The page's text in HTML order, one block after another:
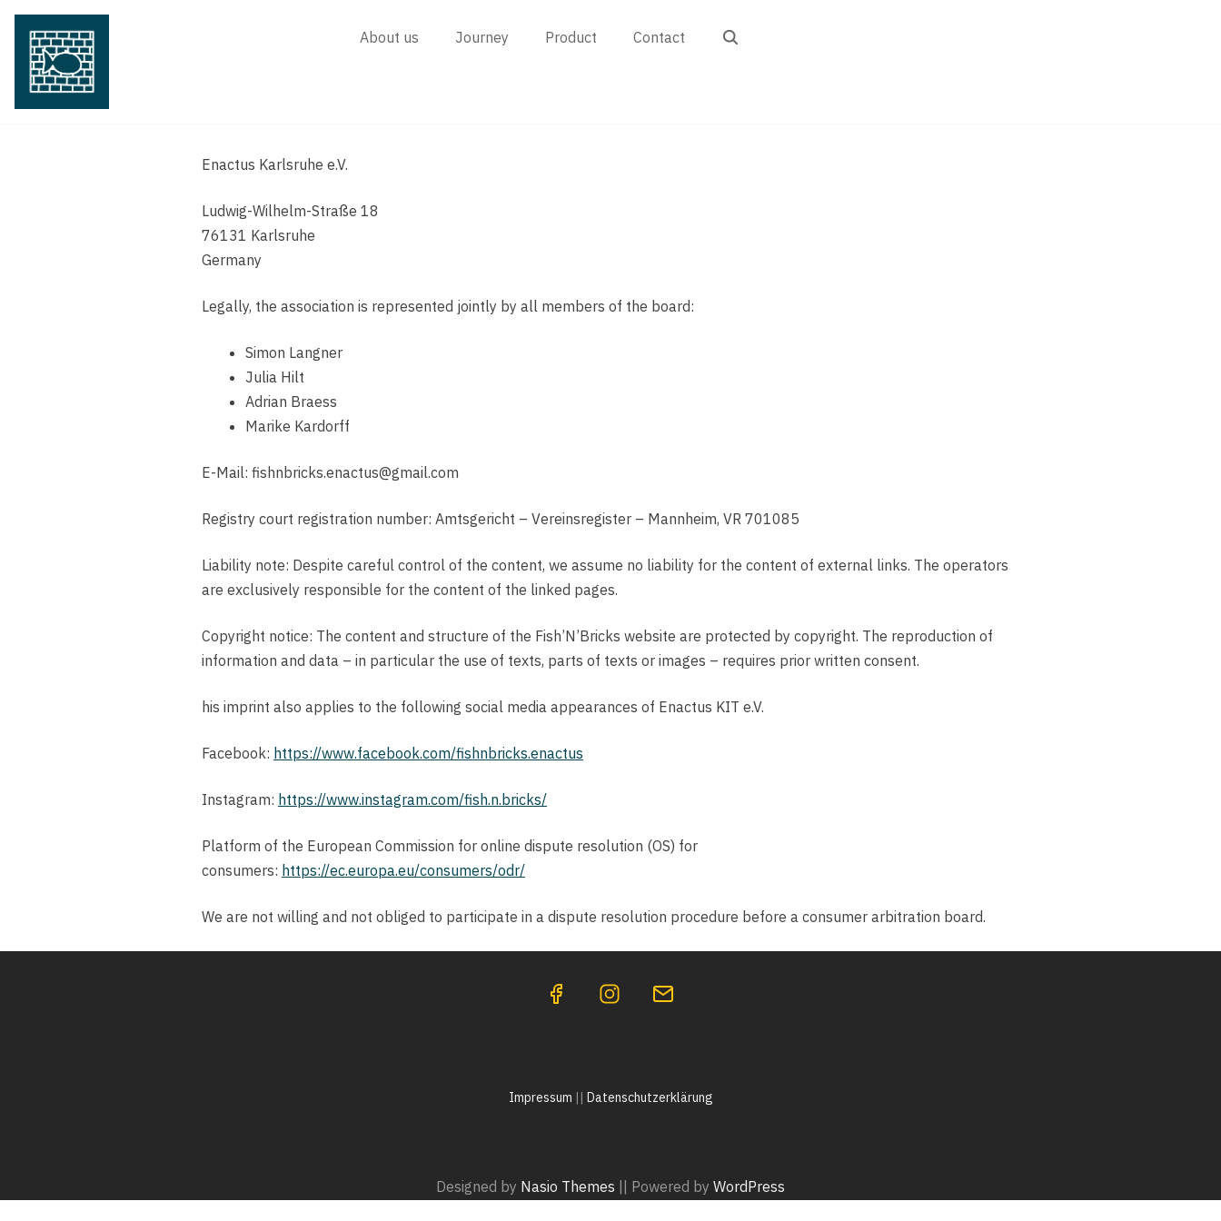
Skip
content
About us Journey Product Contact Search
Enactus Karlsruhe e.V.
Ludwig-Wilhelm-Straße 18
76131 Karlsruhe
Germany
Legally, the association is represented jointly by all members of the board:
Simon Langner
Julia Hilt
Adrian Braess
Marike Kardorff
E-Mail: fishnbricks.enactus@gmail.com
Registry court registration number: Amtsgericht – Vereinsregister – Mannheim, VR 701085
Liability note: Despite careful control of the content, we assume no liability for the content of external links. The operators
are exclusively responsible for the content of the linked pages.
Copyright notice: The content and structure of the Fish’N’Bricks website are protected by copyright. The reproduction of
information and data – in particular the use of texts, parts of texts or images – requires prior written consent.
his imprint also applies to the following social media appearances of Enactus KIT e.V.
Facebook: https://www.facebook.com/fishnbricks.enactus
Instagram: https://www.instagram.com/fish.n.bricks/
Platform of the European Commission for online dispute resolution (OS) for
consumers: https://ec.europa.eu/consumers/odr/
We are not willing and not obliged to participate in a dispute resolution procedure before a consumer arbitration board.
Impressum || Datenschutzerklärung
Designed by Nasio Themes Powered by WordPress